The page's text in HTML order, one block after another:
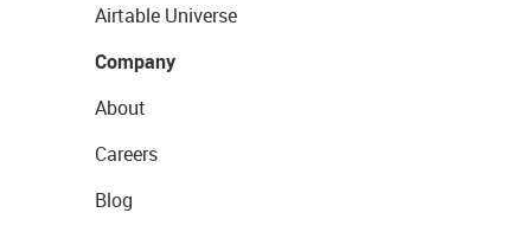
Airtable Universe
Company
About
Careers
Blog